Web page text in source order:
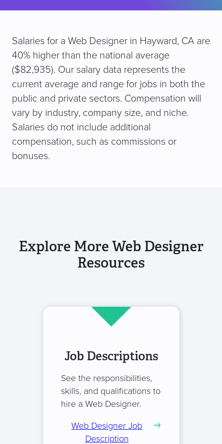
Salaries for a Web Designer in Hayward, CA are
40% higher than the national average
($82,935). Our salary data represents the
current average and range for jobs in both the
public and private sectors. Compensation will
vary by industry, company size, and niche.
Salaries do not include additional
compensation, such as commissions or
bonuses.
Explore More Web Designer
Resources
Job Descriptions
See the responsibilities,
skills, and qualifications to
hire a Web Designer.
Web Designer Job
Description